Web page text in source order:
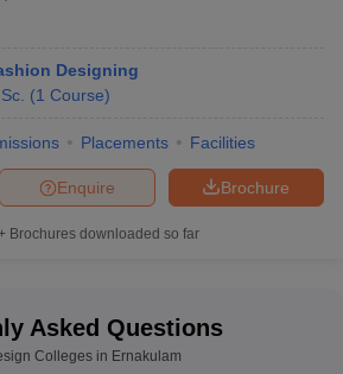
Designing
(1 Course)
Placements Facilities
Brochure
Enquire
Brochures downloaded so far
Asked Questions
Colleges in Ernakulam